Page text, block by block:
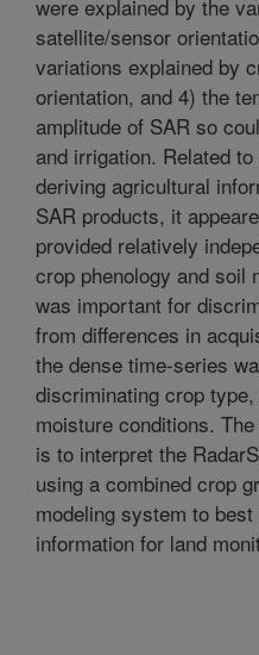
were explained by the
satellite/sensor
variations explained by
orientation, and 4) the
amplitude of SAR so
and irrigation. Related
deriving agricultural
SAR products, it
provided relatively
crop phenology and soil
was important for
from differences in
the dense time-series
discriminating crop
moisture conditions.
is to interpret the
using a combined crop
modeling system to
information for land